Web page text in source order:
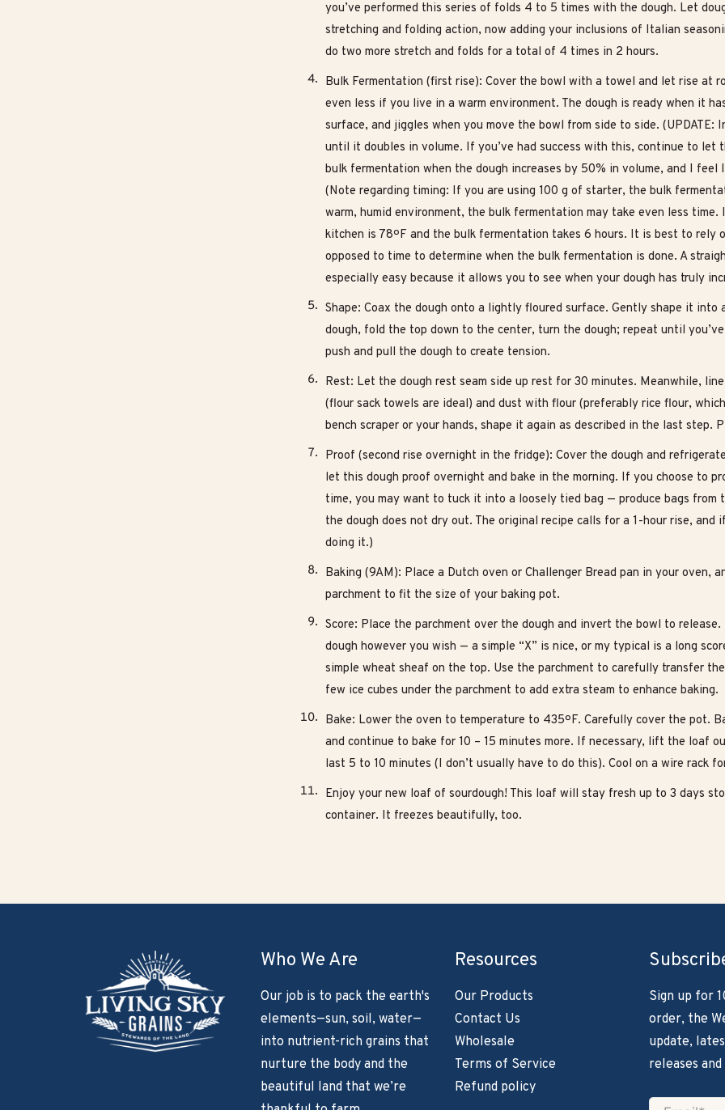
you’ve performed this series of folds 4 to 5 times with the dough. Let
stretching and folding action, now adding your inclusions of Italian
do two more stretch and folds for a total of 4 times in 2 hours.
Bulk Fermentation (first rise): Cover the bowl with a towel and let rise at
even less if you live in a warm environment. The dough is ready when it
surface, and jiggles when you move the bowl from side to side.
until it doubles in volume. If you’ve had success with this, continue to let
bulk fermentation when the dough increases by 50% in volume, and I
(Note regarding timing: If you are using 100 g of starter, the bulk
warm, humid environment, the bulk fermentation may take even less
kitchen is 78ºF and the bulk fermentation takes 6 hours. It is best to rely
opposed to time to determine when the bulk fermentation is done. A
especially easy because it allows you to see when your dough has truly
Shape: Coax the dough onto a lightly floured surface. Gently shape it
dough, fold the top down to the center, turn the dough; repeat until
push and pull the dough to create tension.
Rest: Let the dough rest seam side up rest for 30 minutes. Meanwhile,
(flour sack towels are ideal) and dust with flour (preferably rice flour,
bench scraper or your hands, shape it again as described in the last step.
Proof (second rise overnight in the fridge): Cover the dough and
let this dough proof overnight and bake in the morning. If you choose to
time, you may want to tuck it into a loosely tied bag — produce bags
the dough does not dry out. The original recipe calls for a 1-hour rise, and
doing it.)
Baking (9AM): Place a Dutch oven or Challenger Bread pan in your oven,
parchment to fit the size of your baking pot.
Score: Place the parchment over the dough and invert the bowl to
dough however you wish — a simple “X” is nice, or my typical is a long
simple wheat sheaf on the top. Use the parchment to carefully transfer
few ice cubes under the parchment to add extra steam to enhance baking.
Bake: Lower the oven to temperature to 435ºF. Carefully cover the pot.
and continue to bake for 10 – 15 minutes more. If necessary, lift the loaf
last 5 to 10 minutes (I don’t usually have to do this). Cool on a wire rack
Enjoy your new loaf of sourdough! This loaf will stay fresh up to 3 days
container. It freezes beautifully, too.
Who We Are
Our job is to pack the earth's
elements—sun, soil, water—
into nutrient-rich grains that
nurture the body and the
beautiful land that we’re
Resources
Our Products
Contact Us
Wholesale
Terms of Service
Refund policy
Sign up for
order, the
update,
releases